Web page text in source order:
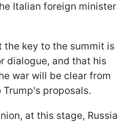
Italian foreign minister
the key to the summit is
dialogue, and that his
war will be clear from
proposals.
at this stage, Russia